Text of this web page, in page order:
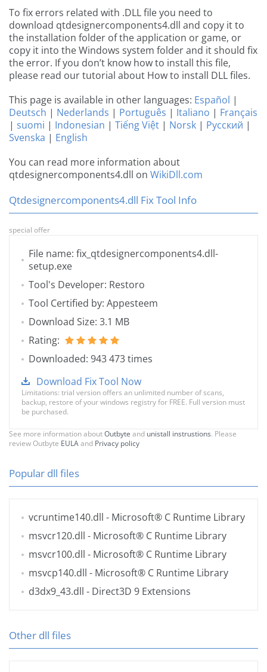
To fix errors related with .DLL file you need to
download qtdesignercomponents4.dll and copy it to
the installation folder of the application or game, or
copy it into the Windows system folder and it should fix
the error. If you don’t know how to install this file,
please read our tutorial about How to install DLL files.
This page is available in other languages: Español |
Deutsch | Nederlands | Português | Italiano | Français
| suomi | Indonesian | Tiếng Việt | Norsk | Русский |
Svenska | English
You can read more information about
qtdesignercomponents4.dll on WikiDll.com
Qtdesignercomponents4.dll Fix Tool Info
special offer
File name: fix_qtdesignercomponents4.dll-
setup.exe
Tool's Developer: Restoro
Tool Certified by: Appesteem
Download Size: 3.1 MB
Rating:
Downloaded: 943 473 times
Download Fix Tool Now
Limitations: trial version offers an unlimited number of scans,
backup, restore of your windows registry for FREE. Full version must
be purchased.
See more information aboutOutbyte and unistall instrustions. Please
review Outbyte EULAand Privacy policy
Popular dll files
vcruntime140.dll - Microsoft® C Runtime Library
msvcr120.dll - Microsoft® C Runtime Library
msvcr100.dll - Microsoft® C Runtime Library
msvcp140.dll - Microsoft® C Runtime Library
d3dx9_43.dll - Direct3D 9 Extensions
Other dll files